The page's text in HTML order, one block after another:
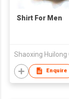
Shirt For Men
Enquire